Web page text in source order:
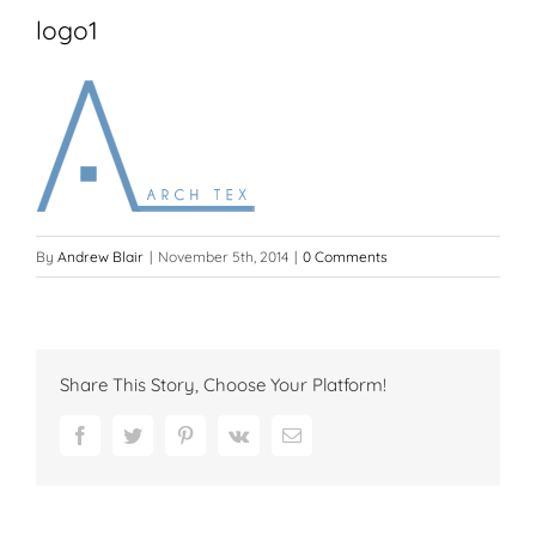
logo1
By Andrew Blair | November 5th, 2014 | 0 Comments
Share This Story, Choose Your Platform!
FacebookTwitter PinterestVk Email